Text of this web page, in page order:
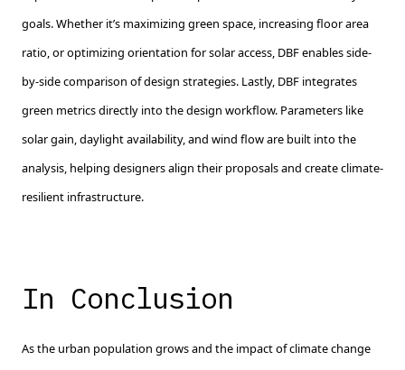
goals. Whether it’s maximizing green space, increasing floor area
ratio, or optimizing orientation for solar access, DBF enables side-
by-side comparison of design strategies. Lastly, DBF integrates
green metrics directly into the design workflow. Parameters like
solar gain, daylight availability, and wind flow are built into the
analysis, helping designers align their proposals and create climate-
resilient infrastructure.
In Conclusion
As the urban population grows and the impact of climate change